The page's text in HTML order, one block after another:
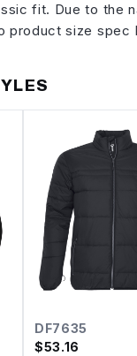
fit. Due to the
product size spec
DF7635
$53.16